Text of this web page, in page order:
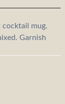
mug.
Garnish